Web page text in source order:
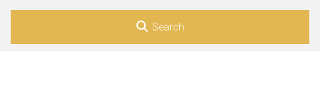
Search